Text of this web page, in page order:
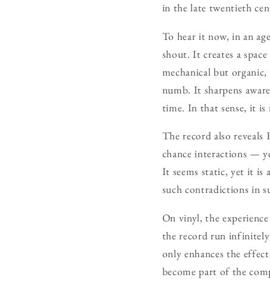
in the late twentieth
To hear it now, in an
shout. It creates a
mechanical but
numb. It sharpens
time. In that sense, it is
The record also
chance interactions —
It seems static, yet it is
such contradictions in
On vinyl, the
the record run
only enhances the
become part of the